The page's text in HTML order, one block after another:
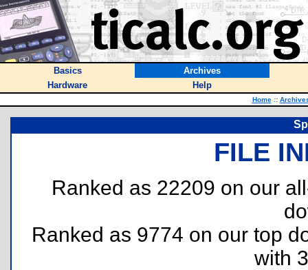
Basics
Archives
Hardware
Help
Home ::
FILE
Ranked as 22209 on our
Ranked as 9774 on our top
with